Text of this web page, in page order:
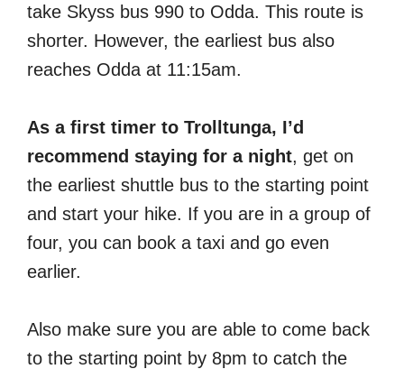
take Skyss bus 990 to Odda. This route is
shorter. However, the earliest bus also
reaches Odda at 11:15am.
As a first timer to Trolltunga, I’d
recommend staying for a night, get on
the earliest shuttle bus to the starting point
and start your hike. If you are in a group of
four, you can book a taxi and go even
earlier.
Also make sure you are able to come back
to the starting point by 8pm to catch the